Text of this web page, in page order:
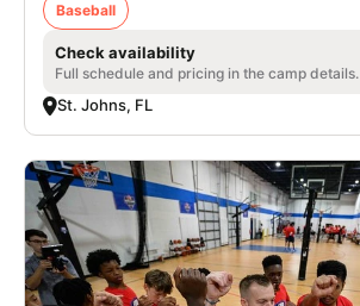
Baseball
Check availability
Full schedule and pricing in the camp details.
St. Johns, FL